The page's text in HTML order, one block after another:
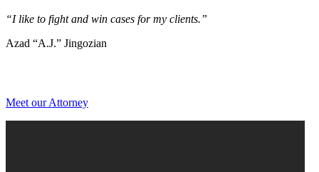
“I like to fight and win cases for my clients.”
Azad “A.J.” Jingozian
Meet our Attorney